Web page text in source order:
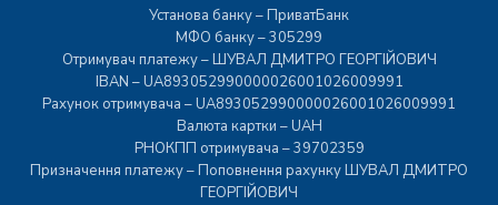
Установа банку – ПриватБанк
МФО банку – 305299
Отримувач платежу – ШУВАЛ ДМИТРО ГЕОРГІЙОВИЧ
IBAN – UA893052990000026001026009991
Рахунок отримувача – UA893052990000026001026009991
Валюта картки – UAH
РНОКПП отримувача – 39702359
Призначення платежу – Поповнення рахунку ШУВАЛ ДМИТРО
ГЕОРГІЙОВИЧ